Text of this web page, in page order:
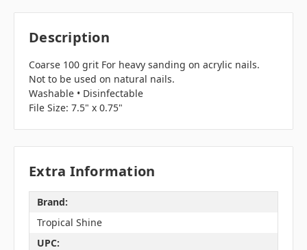
Description
Coarse 100 grit For heavy sanding on acrylic nails.
Not to be used on natural nails.
Washable • Disinfectable
File Size: 7.5" x 0.75"
Extra Information
Brand:
Tropical Shine
UPC: